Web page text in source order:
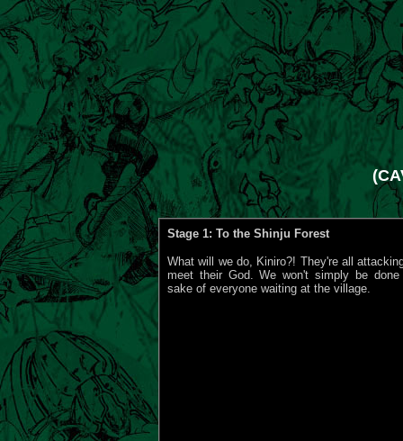
Stage 1: To the Shinju Forest
What will we do, Kiniro?! They're all
meet their God. We won't simply be
sake of everyone waiting at the village.